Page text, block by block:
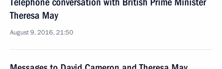
Theresa May
August 9, 2016, 21:50